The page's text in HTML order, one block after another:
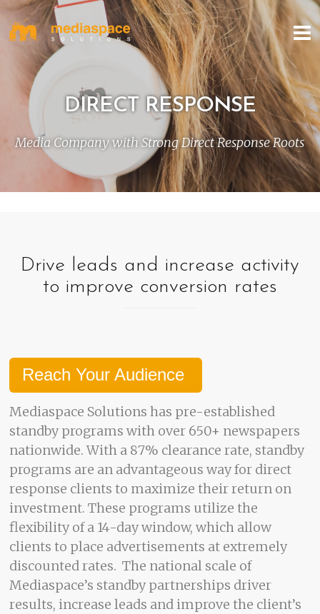
DIRECT RESPONSE
Media Company with Strong Direct Response Roots
Drive leads and increase activity
to improve conversion rates
Reach Your Audience
Mediaspace Solutions has pre-established
standby programs with over 650+ newspapers
nationwide. With a 87% clearance rate, standby
programs are an advantageous way for direct
response clients to maximize their return on
investment. These programs utilize the
flexibility of a 14-day window, which allow
clients to place advertisements at extremely
discounted rates. The national scale of
Mediaspace’s standby partnerships driver
results, increase leads and improve the client’s